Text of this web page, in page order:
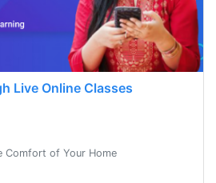
Live Online Classes
Comfort of Your Home